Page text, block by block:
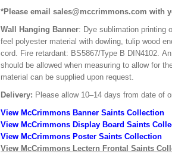
*Please email sales@mccrimmons.com with
Wall Hanging Banner: Dye sublimation printing
feel polyester material with dowling, tulip wood
cord. Fire retardant: BS5867/Type B DIN4102.
should be allowed when measuring to allow for
material can be supplied upon request.
Delivery: Please allow 10–14 days from date of
View McCrimmons Banner Saints Collection
View McCrimmons Display Board Saints
View McCrimmons Poster Saints Collection
View McCrimmons Lectern Frontal Saints